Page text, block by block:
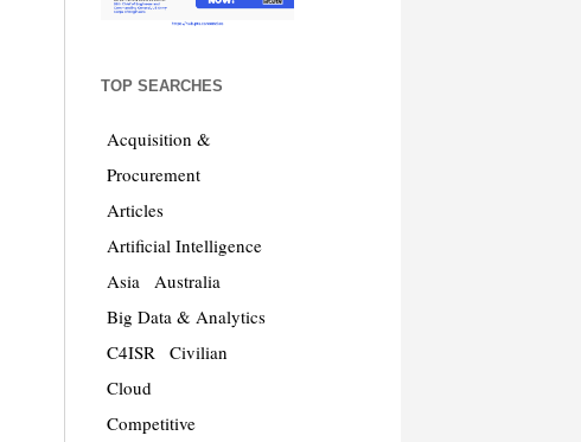
TOP SEARCHES
Acquisition &
Procurement
Articles
Artificial Intelligence
Asia
Australia
Big Data & Analytics
C4ISR
Civilian
Cloud
Competitive